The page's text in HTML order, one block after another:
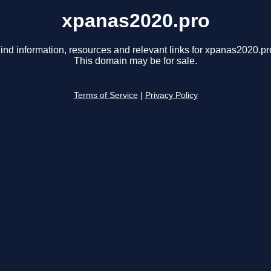
xpanas2020.pro
information, resources and relevant links for
This domain may be for sale.
Terms of Service Privacy Policy